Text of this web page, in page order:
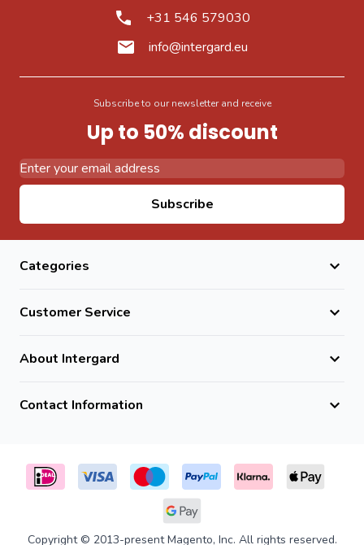
+31 546 579030
info@intergard.eu
Subscribe to our newsletter and receive
Up to 50% discount
Subscribe
Categories
Customer Service
About Intergard
Contact Information
Copyright © 2013-present Magento, Inc. All rights reserved.